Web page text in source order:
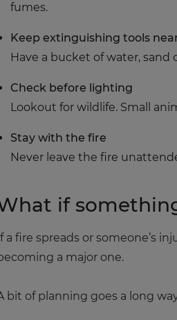
fumes.
Keep extinguishing tools
Have a bucket of water,
Check before lighting
Lookout for wildlife. Small
Stay with the fire
Never leave the fire
if
a fire spreads or someone’s
a major one.
bit of planning goes a long